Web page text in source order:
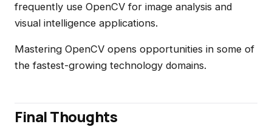
frequently use OpenCV for image analysis and
visual intelligence applications.
Mastering OpenCV opens opportunities in some of
the fastest-growing technology domains.
Final Thoughts